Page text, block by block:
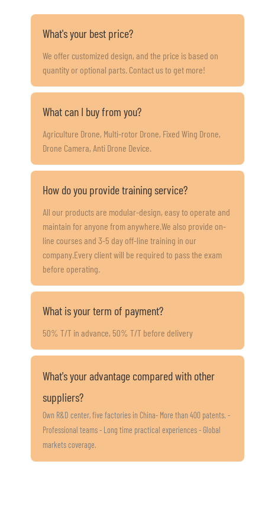
What's your best price?
We offer customized design, and the price is based on
quantity or optional parts. Contact us to get more!
What can I buy from you?
Agriculture Drone, Multi-rotor Drone, Fixed Wing Drone,
Drone Camera, Anti Drone Device.
How do you provide training service?
All our products are modular-design, easy to operate and
maintain for anyone from anywhere.We also provide on-
line courses and 3-5 day off-line training in our
company.Every client will be required to pass the exam
before operating.
What is your term of payment?
50% T/T in advance, 50% T/T before delivery
What's your advantage compared with other
suppliers?
Own R&D center, five factories in China- More than 400 patents. -
Professional teams - Long time practical experiences - Global
markets coverage.